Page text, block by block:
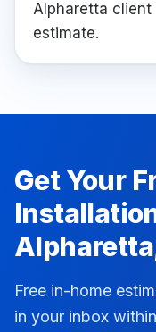
Alpharetta
estimate.
Get Your
Alpharetta
Free in-home
in your inbox